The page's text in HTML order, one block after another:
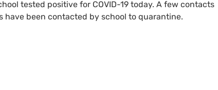
tested positive for COVID-19 today. A few contacts
been contacted by school to quarantine.